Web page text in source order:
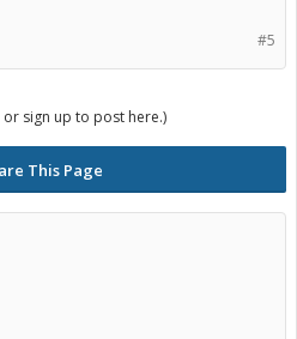
#5
or sign up to post here.)
This Page